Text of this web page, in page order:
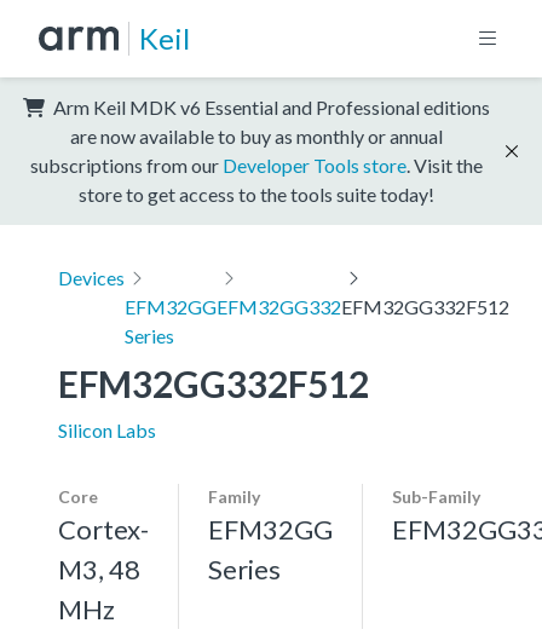
Keil
Arm Keil MDK v6 Essential and Professional editions
are now available to buy as monthly or annual
subscriptions from our Developer Tools store . Visit the
store to get access to the tools suite today!
Devices
EFM32GG
Series
EFM32GG332EFM32GG332F512
EFM32GG332F512
Silicon Labs
Core
Cortex-
M3, 48
MHz
Family
EFM32GG
Series
Sub-Family